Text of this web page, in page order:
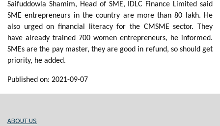
Saifuddowla Shamim, Head of SME, IDLC Finance Limited said
SME entrepreneurs in the country are more than 80 lakh. He
also urged on financial literacy for the CMSME sector. They
have already trained 700 women entrepreneurs, he informed.
SMEs are the pay master, they are good in refund, so should get
priority, he added.
Published on: 2021-09-07
ABOUT US